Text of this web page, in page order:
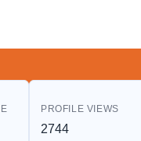
PROFILE VIEWS
2744